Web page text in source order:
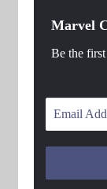
Marvel
Be the